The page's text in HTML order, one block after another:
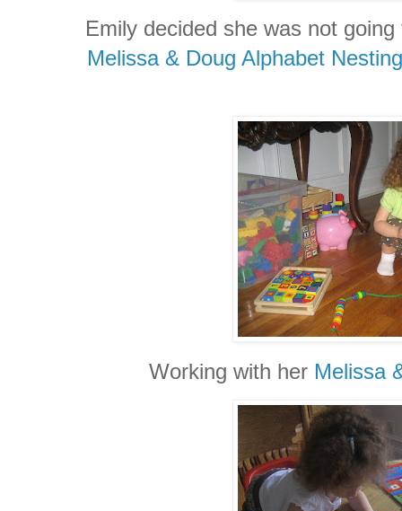
Emily decided she was not
Melissa & Doug Alphabet
Working with her Melissa